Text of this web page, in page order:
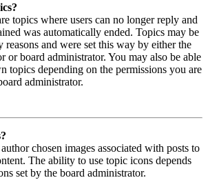
topics where users can no longer reply and
was automatically ended. Topics may be
reasons and were set this way by either the
or board administrator. You may also be able
topics depending on the permissions you are
administrator.
chosen images associated with posts to
The ability to use topic icons depends
set by the board administrator.